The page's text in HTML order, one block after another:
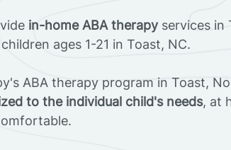
in-home ABA therapy services in
ages 1-21 in Toast, NC.
ABA therapy program in Toast,
to the individual child's needs, at